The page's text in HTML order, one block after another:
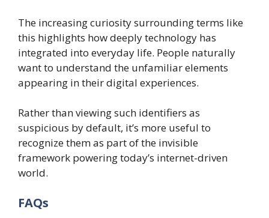
The increasing curiosity surrounding terms like
this highlights how deeply technology has
integrated into everyday life. People naturally
want to understand the unfamiliar elements
appearing in their digital experiences.
Rather than viewing such identifiers as
suspicious by default, it’s more useful to
recognize them as part of the invisible
framework powering today’s internet-driven
world.
FAQs